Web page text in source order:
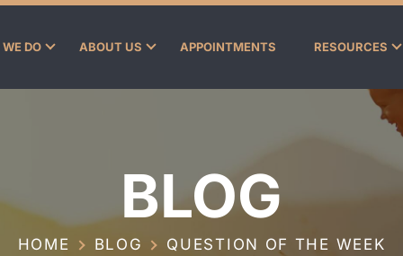
DO ABOUT US APPOINTMENTS RESOURCES
BLOG
HOME BLOG QUESTION OF THE WEEK